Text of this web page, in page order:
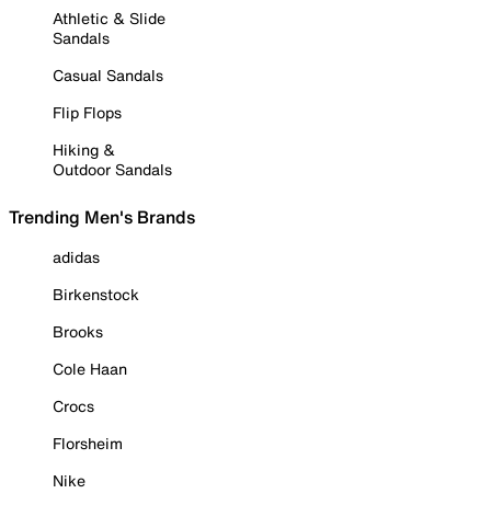
Athletic & Slide
Sandals
Casual Sandals
Flip Flops
Hiking &
Outdoor Sandals
Trending Men's Brands
adidas
Birkenstock
Brooks
Cole Haan
Crocs
Florsheim
Nike